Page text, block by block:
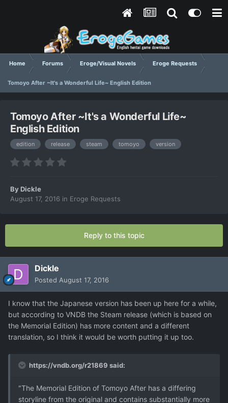
Home Forums Eroge/Visual Novels Eroge Requests
Tomoyo After ~It's a Wonderful Life~ English Edition
Tomoyo After ~It's a Wonderful Life~
English Edition
edition release steam tomoyo version
ByDickle
August 17, 2016 in Eroge Requests
Reply to this topic
Dickle
Posted August 17, 2016
I know that the Japanese version has been up here for a while,
but according to VNDB the Steam release (which is based on
the Memorial Edition) has more content and a different
translation, so I think it would be worth putting it up too.
https://vndb.org/r21869 said:
"The Memorial Edition of Tomoyo After has a differing
storyline from the original and contains substantially more